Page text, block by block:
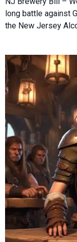
long battle against
the New Jersey